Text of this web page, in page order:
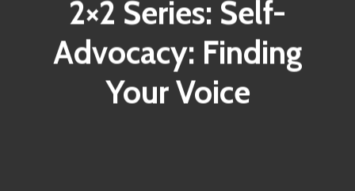
2×2 Series: Self-
Advocacy: Finding
Your Voice